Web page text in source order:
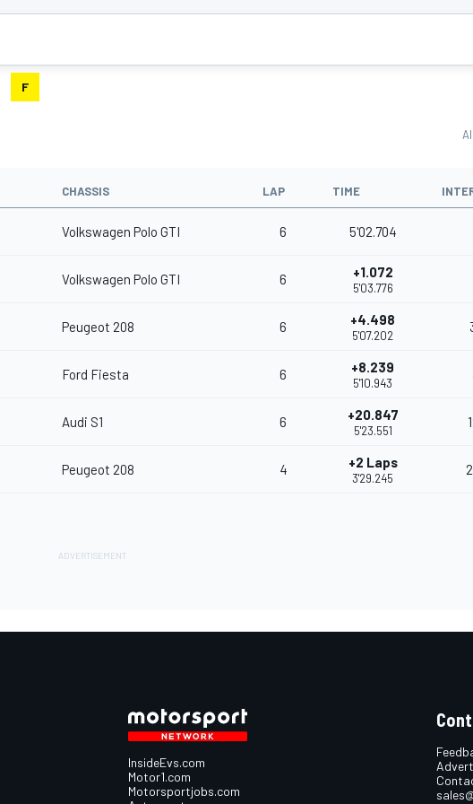
F
CHASSIS LAP TIME
Volkswagen Polo GTI 6 5'02.704
Volkswagen Polo GTI 6 +1.072
5'03.776
Peugeot 208 6 +4.498
5'07.202
Ford Fiesta 6 +8.239
5'10.943
Audi S1 6 +20.847
5'23.551
Peugeot 208 4 +2 Laps
3'29.245
InsideEvs.com
Motor1.com
Motorsportjobs.com